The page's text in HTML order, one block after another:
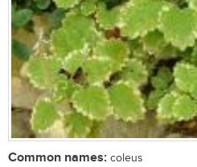
Common names: coleus